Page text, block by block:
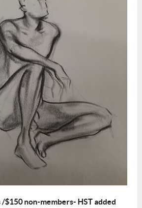
$150 non-members- HST added